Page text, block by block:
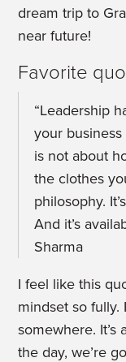
dream trip to
near future!
Favorite
“Leadership
your
is not about
the clothes
philosophy.
And it’s
Sharma
I feel like this
mindset so fully.
somewhere.
the day, we’re